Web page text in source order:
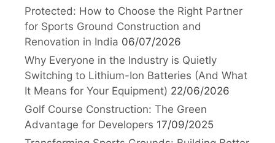
Protected: How to Choose the Right Partner
for Sports Ground Construction and
Renovation in India 06/07/2026
Why Everyone in the Industry is Quietly
Switching to Lithium-Ion Batteries (And What
It Means for Your Equipment) 22/06/2026
Golf Course Construction: The Green
Advantage for Developers 17/09/2025